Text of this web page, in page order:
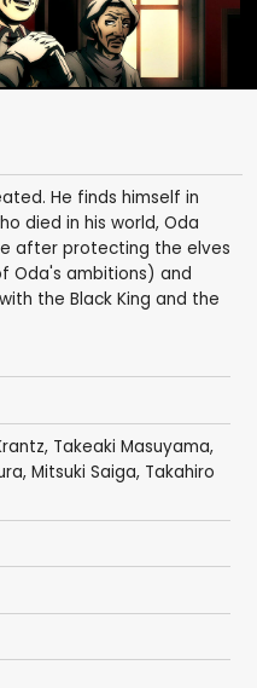
He finds himself in
died in his world, Oda
after protecting the elves
Oda's ambitions) and
the Black King and the
, Takeaki Masuyama,
, Mitsuki Saiga, Takahiro